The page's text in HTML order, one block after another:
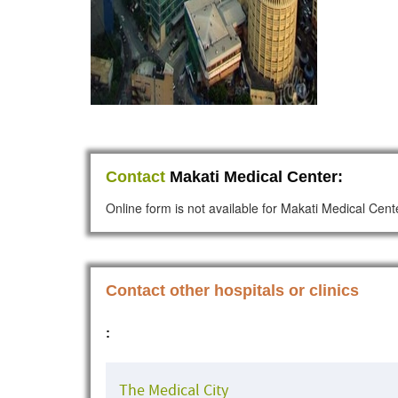
Contact Makati Medical Center:
Online form is not available for Makati Medical
Contact other hospitals or clinics
:
The Medical City